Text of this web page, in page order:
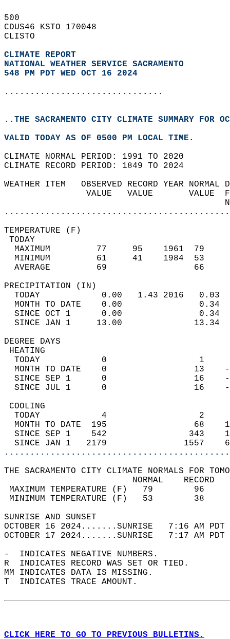
500
CDUS46 KSTO 170048
CLISTO
CLIMATE REPORT
NATIONAL WEATHER SERVICE SACRAMENTO
548 PM PDT WED OCT 16 2024
...............................
..THE SACRAMENTO CITY CLIMATE SUMMARY FOR
VALID TODAY AS OF 0500 PM LOCAL TIME.
CLIMATE NORMAL PERIOD: 1991 TO 2020
CLIMATE RECORD PERIOD: 1849 TO 2024
WEATHER ITEM   OBSERVED RECORD
VALUE   VALUE
MAXIMUM         77     95
MINIMUM         61     41
AVERAGE         69
TODAY            0.00   1.43
MONTH TO DATE    0.00
SINCE OCT 1      0.00
SINCE JAN 1     13.00
DEGREE
TODAY            0
MONTH TO DATE    0
SINCE SEP 1      0
SINCE JUL 1      0
TODAY            4
MONTH TO DATE  195
SINCE SEP 1    542
SINCE JAN 1   2179
THE SACRAMENTO CITY CLIMATE NORMALS FOR
MAXIMUM TEMPERATURE
MINIMUM TEMPERATURE
SUNRISE
OCTOBER 16 2024.......SUNRISE   7:16 AM
OCTOBER 17 2024.......SUNRISE   7:17 AM
-  INDICATES NEGATIVE NUMBERS.
R  INDICATES RECORD WAS SET OR TIED.
MM INDICATES DATA IS MISSING.
T  INDICATES TRACE AMOUNT.
CLICK HERE TO GO TO PREVIOUS BULLETINS.